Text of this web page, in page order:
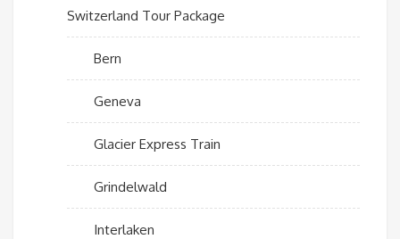
Switzerland Tour Package
Bern
Geneva
Glacier Express Train
Grindelwald
Interlaken